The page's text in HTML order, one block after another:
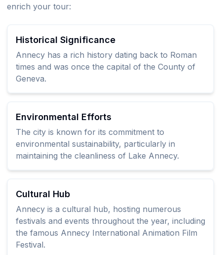
enrich your tour:
Historical Significance
Annecy has a rich history dating back to Roman
times and was once the capital of the County of
Geneva.
Environmental Efforts
The city is known for its commitment to
environmental sustainability, particularly in
maintaining the cleanliness of Lake Annecy.
Cultural Hub
Annecy is a cultural hub, hosting numerous
festivals and events throughout the year, including
the famous Annecy International Animation Film
Festival.